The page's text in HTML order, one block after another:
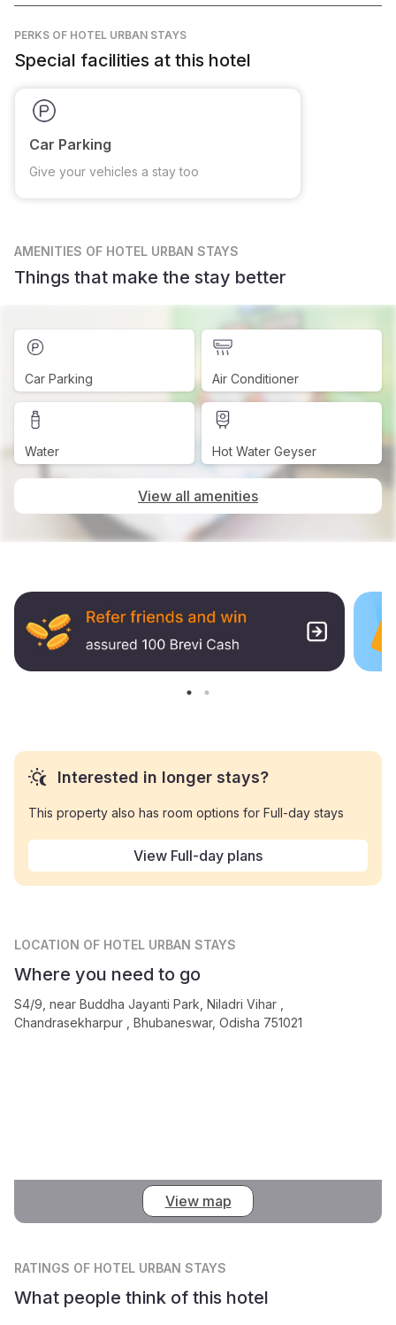
PERKS OF HOTEL URBAN STAYS
Special facilities at this hotel
Car Parking
Give your vehicles a stay too
AMENITIES OF HOTEL URBAN STAYS
Things that make the stay better
Car Parking Air Conditioner
Water Hot Water Geyser
View all amenities
Interested in longer stays?
This property also has room options for Full-day stays
View Full-day plans
LOCATION OF HOTEL URBAN STAYS
Where you need to go
S4/9, near Buddha Jayanti Park, Niladri Vihar ,
Chandrasekharpur , Bhubaneswar, Odisha 751021
View map
RATINGS OF HOTEL URBAN STAYS
What people think of this hotel